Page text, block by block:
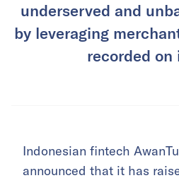
underserved and
by leveraging
recorded on
Indonesian fintech
announced that it has